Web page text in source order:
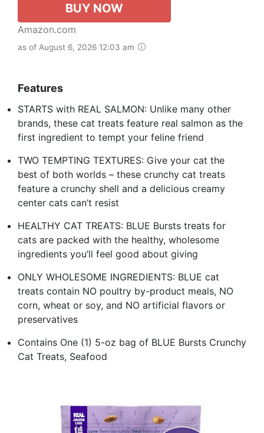
BUY NOW
Amazon.com
as of August 6, 2026 12:03 am
Features
STARTS with REAL SALMON: Unlike many other
brands, these cat treats feature real salmon as the
first ingredient to tempt your feline friend
TWO TEMPTING TEXTURES: Give your cat the
best of both worlds – these crunchy cat treats
feature a crunchy shell and a delicious creamy
center cats can’t resist
HEALTHY CAT TREATS: BLUE Bursts treats for
cats are packed with the healthy, wholesome
ingredients you’ll feel good about giving
ONLY WHOLESOME INGREDIENTS: BLUE cat
treats contain NO poultry by-product meals, NO
corn, wheat or soy, and NO artificial flavors or
preservatives
Contains One (1) 5-oz bag of BLUE Bursts Crunchy
Cat Treats, Seafood